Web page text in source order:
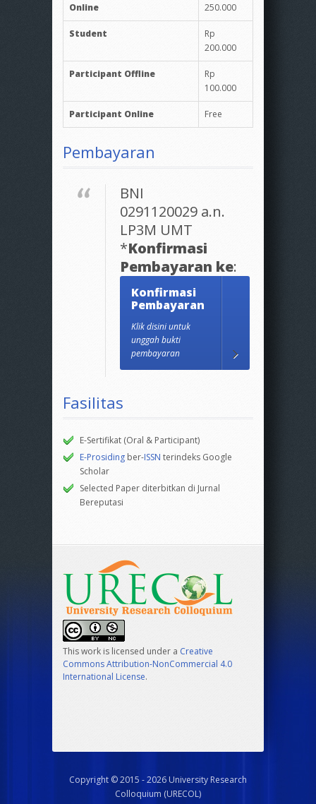
Online
250.000
Student
Rp
200.000
Participant Offline
Rp
100.000
Participant Online Free
Pembayaran
BNI
0291120029 a.n.
LP3M UMT
*Konfirmasi
Pembayaran ke:
Konfirmasi
Pembayaran
Klik disini untuk
unggah bukti
pembayaran
Fasilitas
E-Sertifikat (Oral & Participant)
E-Prosiding ber-ISSN terindeks Google
Scholar
Selected Paper diterbitkan di Jurnal
Bereputasi
This work is licensed under a Creative
Commons Attribution-NonCommercial 4.0
International License.
Copyright © 2015 - 2026 University Research
Colloquium (URECOL)